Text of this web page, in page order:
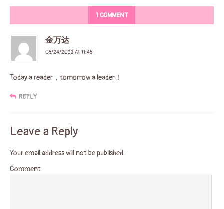
1 COMMENT
金万达
05/24/2022 AT 11:45
Today a reader，tomorrow a leader！
REPLY
Leave a Reply
Your email address will not be published.
Comment